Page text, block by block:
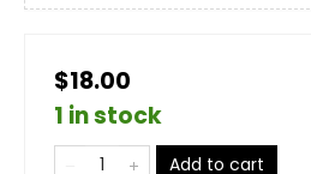
$18.00
1 in stock
Add to cart